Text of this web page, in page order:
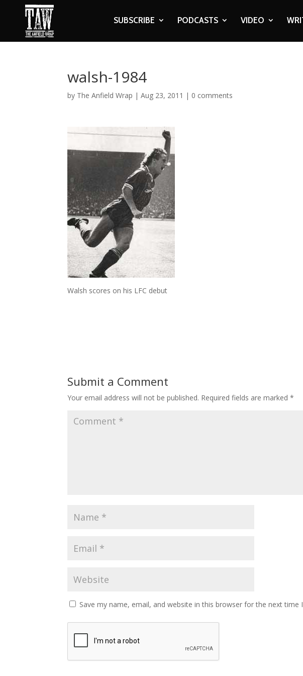
SUBSCRIBE PODCASTS VIDEO
walsh-1984
by The Anfield Wrap |Aug 23, 2011 | 0 comments
Walsh scores on his LFC debut
Submit a Comment
Your email address will not be published. Required fields are marked*
Save my name, email, and website in this browser for the next time